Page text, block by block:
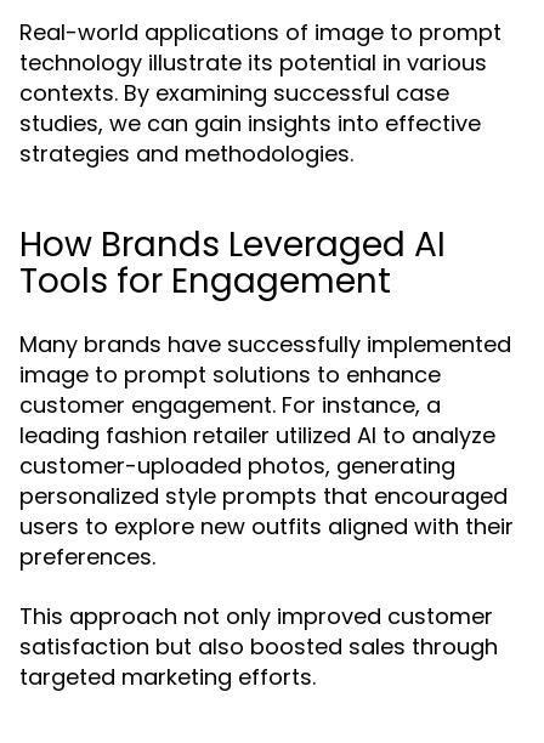
Real-world applications of image to prompt
technology illustrate its potential in various
contexts. By examining successful case
studies, we can gain insights into effective
strategies and methodologies.
How Brands Leveraged AI
Tools for Engagement
Many brands have successfully implemented
image to prompt solutions to enhance
customer engagement. For instance, a
leading fashion retailer utilized AI to analyze
customer-uploaded photos, generating
personalized style prompts that encouraged
users to explore new outfits aligned with their
preferences.
This approach not only improved customer
satisfaction but also boosted sales through
targeted marketing efforts.